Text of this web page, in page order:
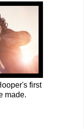
first
made.